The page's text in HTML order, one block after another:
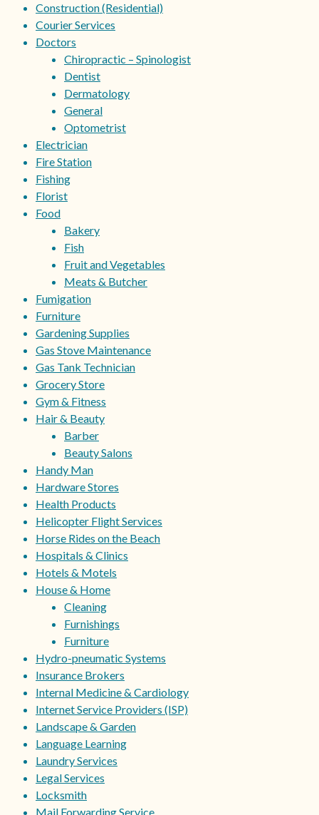
Construction (Residential)
Courier Services
Doctors
Chiropractic – Spinologist
Dentist
Dermatology
General
Optometrist
Electrician
Fire Station
Fishing
Florist
Food
Bakery
Fish
Fruit and Vegetables
Meats & Butcher
Fumigation
Furniture
Gardening Supplies
Gas Stove Maintenance
Gas Tank Technician
Grocery Store
Gym & Fitness
Hair & Beauty
Barber
Beauty Salons
Handy Man
Hardware Stores
Health Products
Helicopter Flight Services
Horse Rides on the Beach
Hospitals & Clinics
Hotels & Motels
House & Home
Cleaning
Furnishings
Furniture
Hydro-pneumatic Systems
Insurance Brokers
Internal Medicine & Cardiology
Internet Service Providers (ISP)
Landscape & Garden
Language Learning
Laundry Services
Legal Services
Locksmith
Mail Forwarding Service